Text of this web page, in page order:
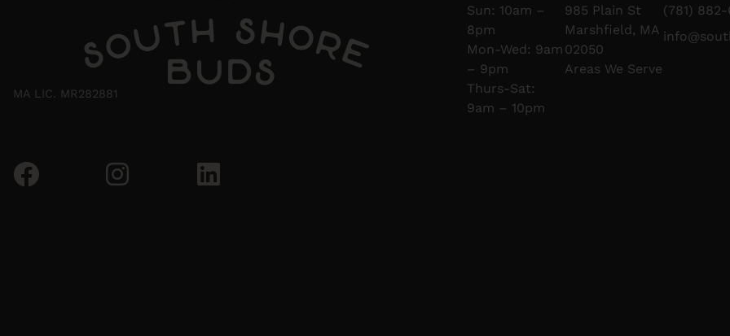
MA LIC. MR282881
Sun: 10am –
8pm
Mon-Wed: 9am
– 9pm
Thurs-Sat:
9am – 10pm
985 Plain St
Marshfield, MA
02050
Areas We Serve
(781) 882-